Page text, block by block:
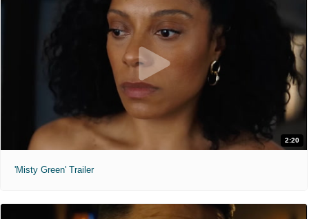
2:20
'Misty Green' Trailer